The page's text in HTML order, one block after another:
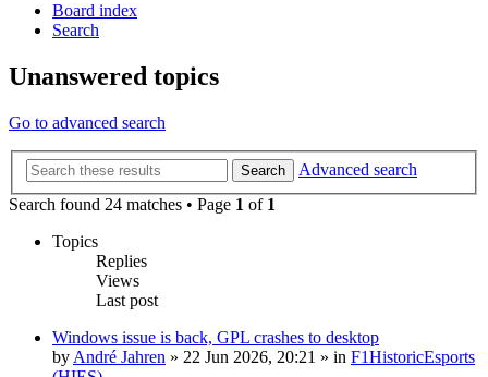
Board index
Search
Unanswered topics
Go to advanced search
Search
Advanced search
Search found 24 matches • Page 1 of 1
Topics
Replies
Views
Last post
Windows issue is back, GPL crashes to desktop
by André Jahren » 22 Jun 2026, 20:21 » in F1HistoricEsports